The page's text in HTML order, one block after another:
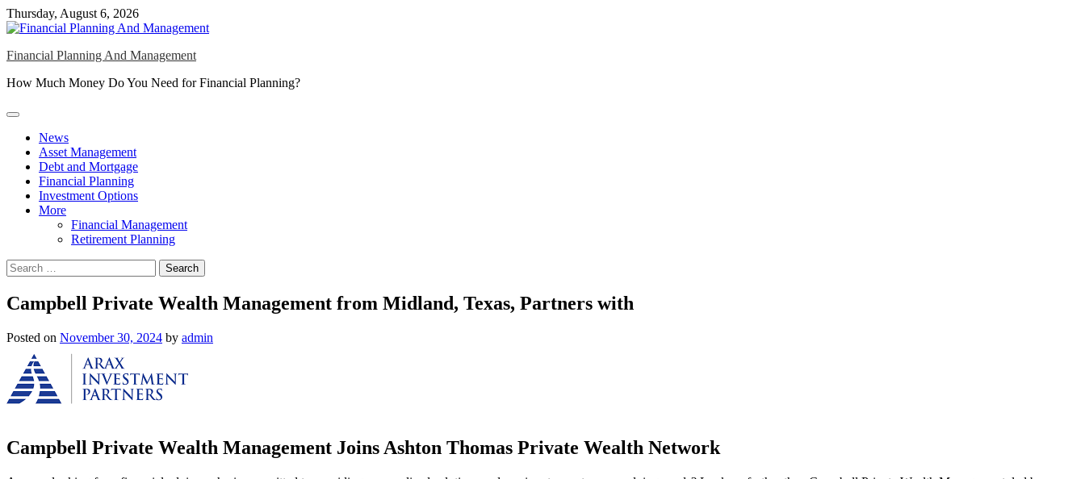
Skip
to
Thursday, August 6, 2026
Financial Planning And Management
How Much Money Do You Need for Financial Planning?
News
Asset Management
Debt and Mortgage
Financial Planning
Investment Options
More
Financial Management
Retirement Planning
Search
for:
Campbell Private Wealth Management from Midland, Texas, Partners with
Posted on November 30, 2024 by admin
Campbell Private Wealth Management Joins Ashton Thomas Private Wealth Network